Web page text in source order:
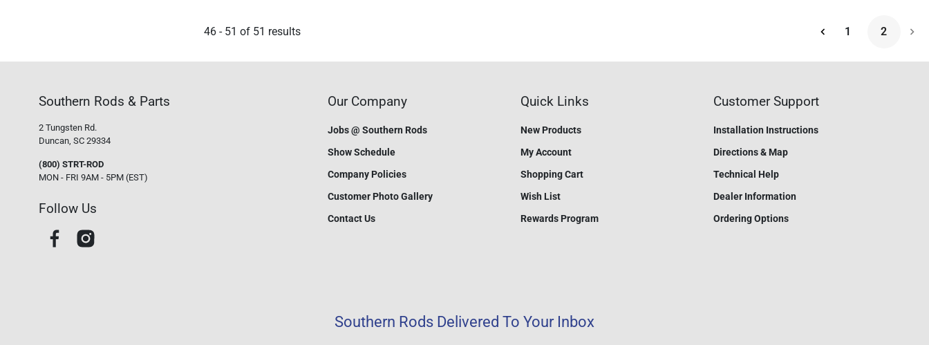
46 - 51 of 51 results 1 2
Southern Rods & Parts
2 Tungsten Rd.
Duncan, SC 29334
(800) STRT-ROD
MON - FRI 9AM - 5PM (EST)
Follow Us
Our Company
Jobs @ Southern Rods
Show Schedule
Company Policies
Customer Photo Gallery
Contact Us
Quick Links
New Products
My Account
Shopping Cart
Wish List
Rewards Program
Customer Support
Installation Instructions
Directions & Map
Technical Help
Dealer Information
Ordering Options
Southern Rods Delivered To Your Inbox